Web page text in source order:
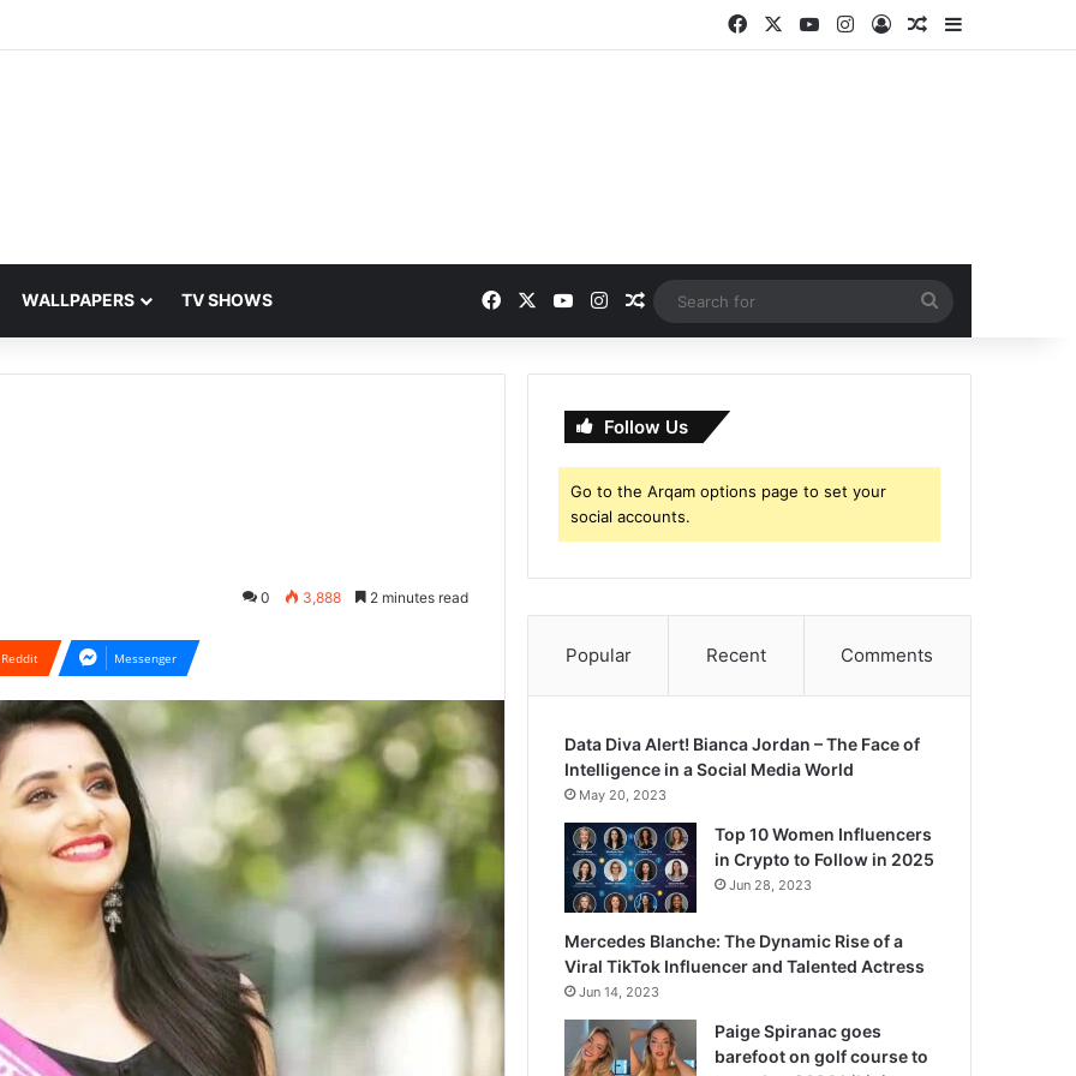
Facebook YouTubeInstagram
Log InRandom Article
WALLPAPERS TV SHOWS Facebook YouTubeInstagramRandom Article
for
0 3,888 2 minutes read
Reddit Messenger
Follow Us
Go to the Arqam options page to set your
social accounts.
Popular Recent Comments
Data Diva Alert! Bianca Jordan – The Face of
Intelligence in a Social Media World
May 20, 2023
Top 10 Women Influencers
in Crypto to Follow in 2025
Jun 28, 2023
Mercedes Blanche: The Dynamic Rise of a
Viral TikTok Influencer and Talented Actress
Jun 14, 2023
Paige Spiranac goes
barefoot on golf course to